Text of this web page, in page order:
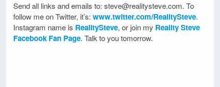
Send all links and emails to: steve@realitysteve.com. To
follow me on Twitter, it’s: www.twitter.com/RealitySteve.
Instagram name is RealitySteve, or join my Reality Steve
Facebook Fan Page. Talk to you tomorrow.